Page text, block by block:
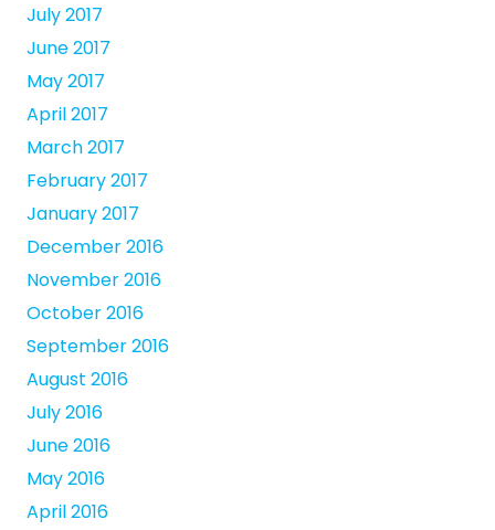
July 2017
June 2017
May 2017
April 2017
March 2017
February 2017
January 2017
December 2016
November 2016
October 2016
September 2016
August 2016
July 2016
June 2016
May 2016
April 2016